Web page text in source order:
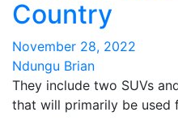
Country
November 28, 2022
Ndungu Brian
They include two SUVs
that will primarily be